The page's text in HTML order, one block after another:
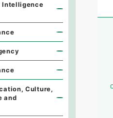
Intelligence
Culture,
and